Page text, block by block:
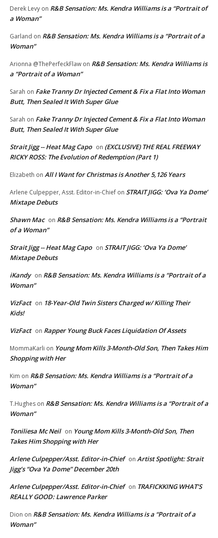
Derek Levy on R&B Sensation: Ms. Kendra Williams is a “Portrait of
a Woman”
Garland on R&B Sensation: Ms. Kendra Williams is a “Portrait of a
Woman”
Arionna @ThePerfeckFlaw on R&B Sensation: Ms. Kendra Williams is
a “Portrait of a Woman”
Sarah on Fake Tranny Dr Injected Cement & Fix a Flat Into Woman
Butt, Then Sealed It With Super Glue
Sarah on Fake Tranny Dr Injected Cement & Fix a Flat Into Woman
Butt, Then Sealed It With Super Glue
Strait Jigg -- Heat Mag Capo on (EXCLUSIVE) THE REAL FREEWAY
RICKY ROSS: The Evolution of Redemption (Part 1)
Elizabeth on All I Want for Christmas is Another 5,126 Years
Arlene Culpepper, Asst. Editor-in-Chief on STRAIT JIGG: ‘Ova Ya Dome’
Mixtape Debuts
Shawn Mac on R&B Sensation: Ms. Kendra Williams is a “Portrait
of a Woman”
Strait Jigg -- Heat Mag Capo on STRAIT JIGG: ‘Ova Ya Dome’
Mixtape Debuts
iKandy on R&B Sensation: Ms. Kendra Williams is a “Portrait of a
Woman”
VizFact on 18-Year-Old Twin Sisters Charged w/ Killing Their
Kids!
VizFact on Rapper Young Buck Faces Liquidation Of Assets
MommaKarli on Young Mom Kills 3-Month-Old Son, Then Takes Him
Shopping with Her
Kim on R&B Sensation: Ms. Kendra Williams is a “Portrait of a
Woman”
T.Hughes on R&B Sensation: Ms. Kendra Williams is a “Portrait of a
Woman”
Toniliesa Mc Neil on Young Mom Kills 3-Month-Old Son, Then
Takes Him Shopping with Her
Arlene Culpepper/Asst. Editor-in-Chief on Artist Spotlight: Strait
Jigg’s “Ova Ya Dome” December 20th
Arlene Culpepper/Asst. Editor-in-Chief on TRAFICKKING WHAT’S
REALLY GOOD: Lawrence Parker
Dion on R&B Sensation: Ms. Kendra Williams is a “Portrait of a
Woman”